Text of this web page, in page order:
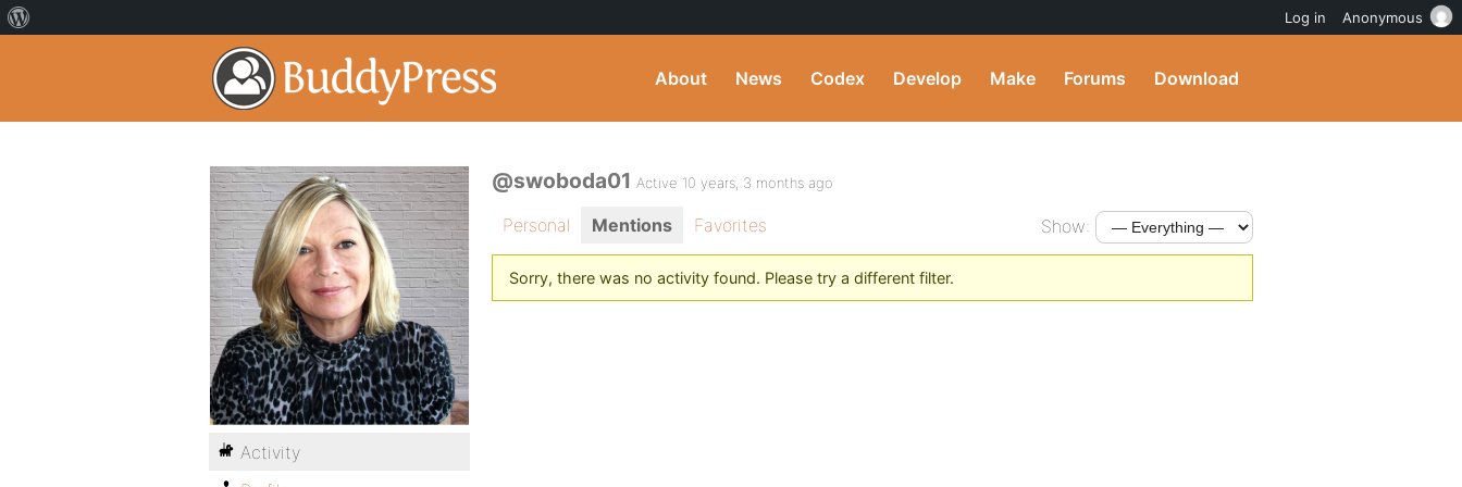
About News Codex Develop Make Forums Download
@swoboda01 Active 10 years, 3 months ago
Personal Mentions Favorites Show:
Sorry, there was no activity found. Please try a different filter.
Activity
Log in Anonymous